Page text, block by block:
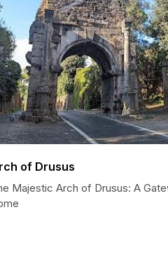
of Drusus
Majestic Arch of Drusus: A